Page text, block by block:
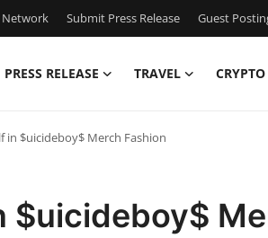
Network Submit Press Release Guest
PRESS RELEASE TRAVEL CRYPTO
in $uicideboy$ Merch Fashion
$uicideboy$